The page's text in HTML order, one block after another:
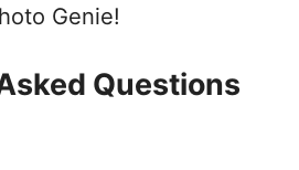
Genie!
Questions